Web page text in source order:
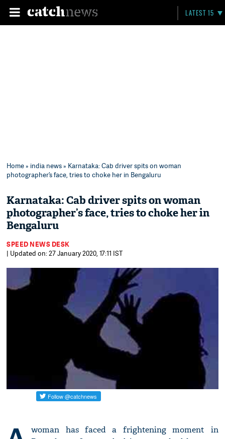
LATEST 15
Home» india news» Karnataka: Cab driver spits on woman
photographer’s face, tries to choke her in Bengaluru
Karnataka: Cab driver spits on woman
photographer’s face, tries to choke her in
Bengaluru
SPEED NEWS DESK
| Updated on: 27 January 2020, 17:11 IST
woman has faced a frightening moment in